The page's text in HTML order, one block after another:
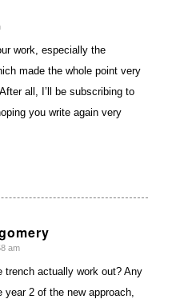
work, especially the
made the whole point very
all, I’ll be subscribing to
you write again very
am
trench actually work out? Any
2 of the new approach,